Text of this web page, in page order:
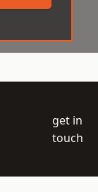
get in
touch